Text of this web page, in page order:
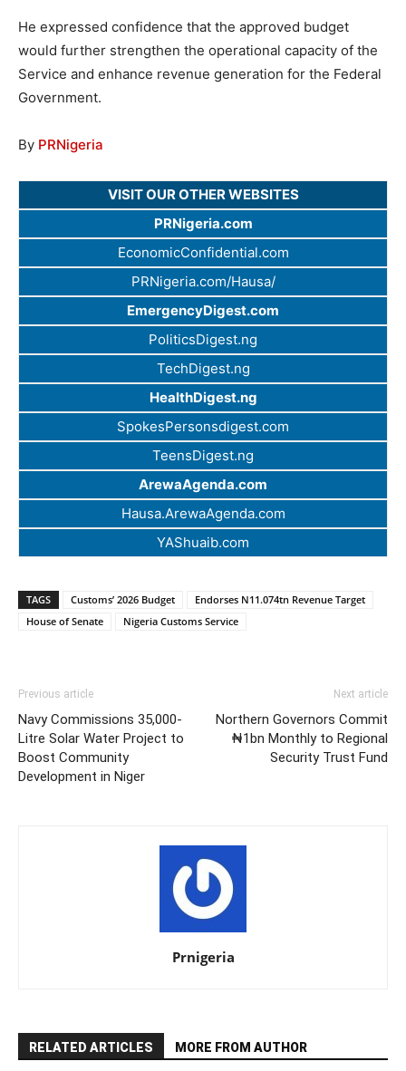
He expressed confidence that the approved budget
would further strengthen the operational capacity of the
Service and enhance revenue generation for the Federal
Government.
By PRNigeria
VISIT OUR OTHER WEBSITES
PRNigeria.com
EconomicConfidential.com
PRNigeria.com/Hausa/
EmergencyDigest.com
PoliticsDigest.ng
TechDigest.ng
HealthDigest.ng
SpokesPersonsdigest.com
TeensDigest.ng
ArewaAgenda.com
Hausa.ArewaAgenda.com
YAShuaib.com
TAGS Customs’ 2026 Budget
Endorses N11.074tn Revenue Target
House of Senate
Nigeria Customs Service
Previous article
Navy Commissions 35,000-
Litre Solar Water Project to
Boost Community
Development in Niger
Next article
Northern Governors Commit
₦1bn Monthly to Regional
Security Trust Fund
Prnigeria
RELATED ARTICLES MORE FROM AUTHOR